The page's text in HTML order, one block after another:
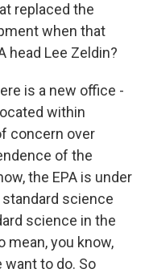
replaced the
when that
head Lee Zeldin?
is a new office -
within
concern over
of the
the EPA is under
science
science in the
mean, you know,
to do. So